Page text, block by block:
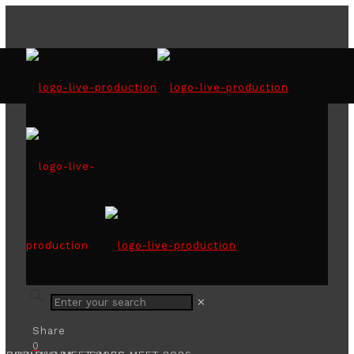
✕
SLID - ACCA NATIONAL
CORPORATE DIRECTOR
AWARDS 2025
Share
0